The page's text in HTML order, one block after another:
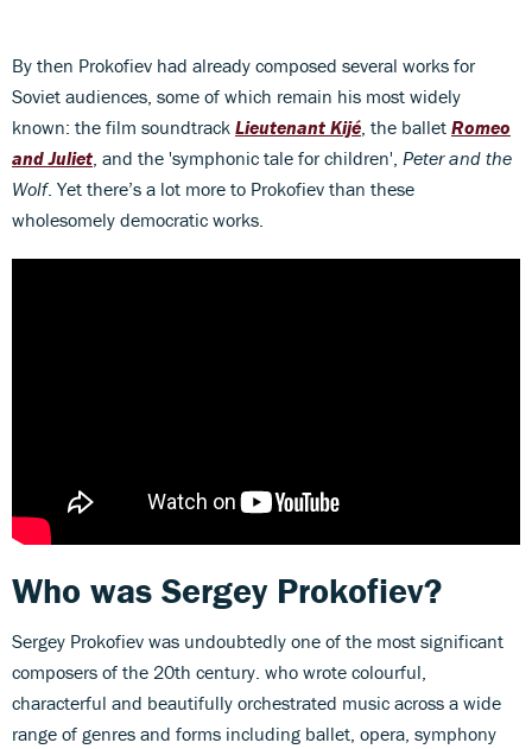
By then Prokofiev had already composed several works for
Soviet audiences, some of which remain his most widely
known: the film soundtrack Lieutenant Kijé , the ballet Romeo
and Juliet , and the 'symphonic tale for children', Peter and the
Wolf. Yet there’s a lot more to Prokofiev than these
wholesomely democratic works.
Who was Sergey Prokofiev?
Sergey Prokofiev was undoubtedly one of the most significant
composers of the 20th century. who wrote colourful,
characterful and beautifully orchestrated music across a wide
range of genres and forms including ballet, opera, symphony